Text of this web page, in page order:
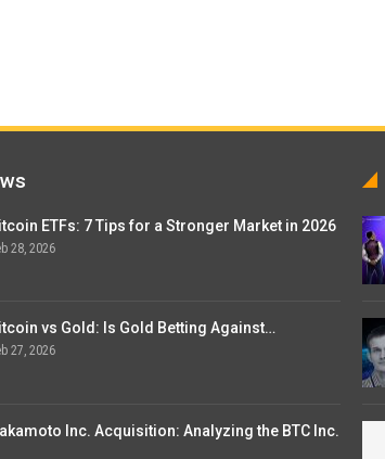
ETFs: 7 Tips for a Stronger Market in 2026
28, 2026
vs Gold: Is Gold Betting Against…
27, 2026
Inc. Acquisition: Analyzing the BTC Inc.